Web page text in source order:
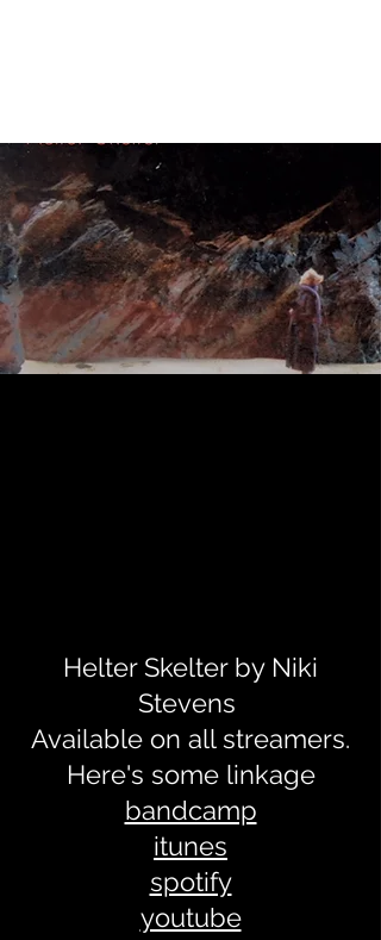
Helter Skelter by Niki
Stevens
Available on all streamers.
Here's some linkage
bandcamp
itunes
spotify
youtube